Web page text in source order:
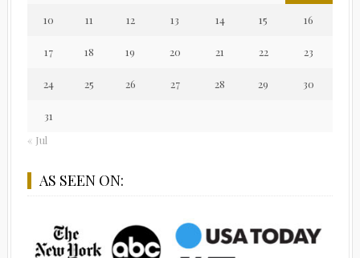
10 11 12 13 14 15 16
17 18 19 20 21 22 23
24 25 26 27 28 29 30
31
« Jul
AS SEEN ON: